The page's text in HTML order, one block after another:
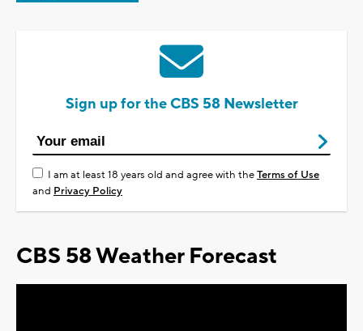
Sign up for the CBS 58 Newsletter
I am at least 18 years old and agree with theTerms of Use
and Privacy Policy
CBS 58 Weather Forecast